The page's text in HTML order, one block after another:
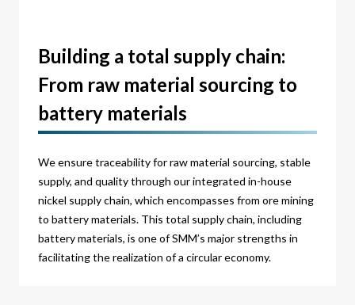
Building a total supply chain:
From raw material sourcing to
battery materials
We ensure traceability for raw material sourcing, stable
supply, and quality through our integrated in-house
nickel supply chain, which encompasses from ore mining
to battery materials. This total supply chain, including
battery materials, is one of SMM’s major strengths in
facilitating the realization of a circular economy.